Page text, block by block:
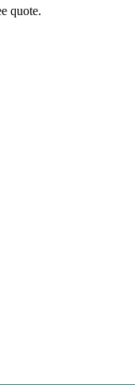
quote.